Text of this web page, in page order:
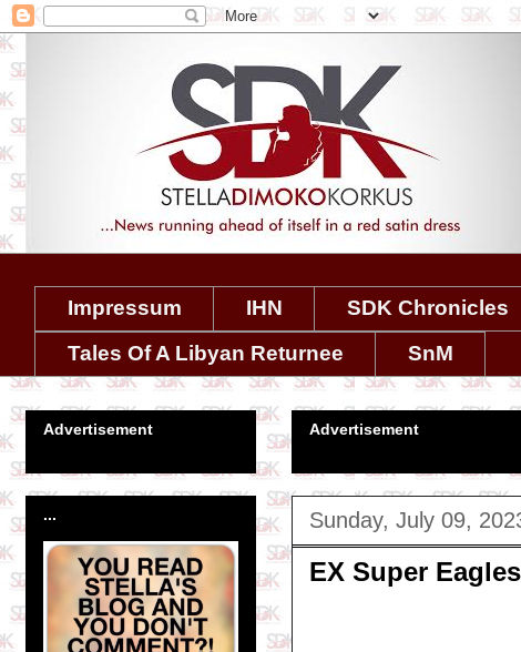
Impressum IHN SDK Chronicles
Tales Of A Libyan Returnee
SnM
Advertisement
Sunday, July 09,
EX Super
Advertisement
...